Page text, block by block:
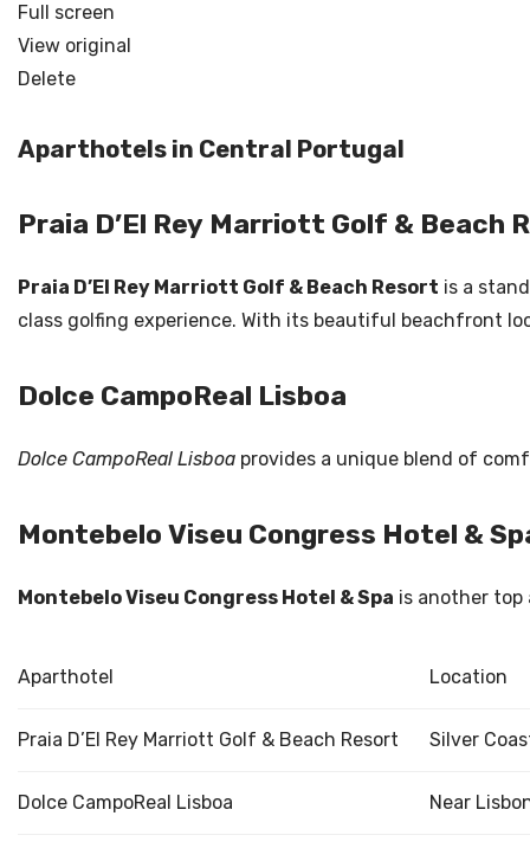
Full screen
View original
Delete
Aparthotels in Central Portugal
Praia D’El Rey Marriott Golf & Beach
Praia D’El Rey Marriott Golf & Beach Resort is a
class golfing experience. With its beautiful beachfront
Dolce CampoReal Lisboa
Dolce CampoReal Lisboa provides a unique blend of
Montebelo Viseu Congress Hotel &
Montebelo Viseu Congress Hotel & Spa is another top
Aparthotel Location
Praia D’El Rey Marriott Golf & Beach Resort Silver
Dolce CampoReal Lisboa Near